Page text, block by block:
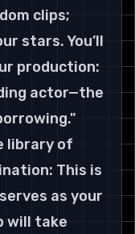
clips;
stars. You’ll
production:
actor—the
library of
This is
as your
will take